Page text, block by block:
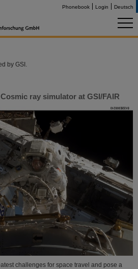
Phonebook Login Deutsch
by GSI.
ray simulator at GSI/FAIR
challenges for space travel and pose a